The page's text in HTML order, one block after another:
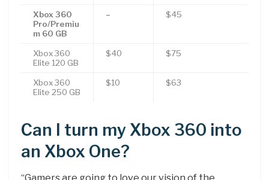
Xbox 360
Pro/Premiu
m 60 GB
– $45
Xbox 360
Elite 120 GB
$40 $75
Xbox 360
Elite 250 GB
$10 $63
Can I turn my Xbox 360 into
an Xbox One?